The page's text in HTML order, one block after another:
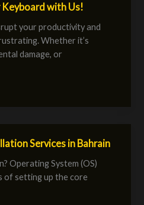
Keyboard with Us!
your productivity and
Whether it’s
damage, or
Services in Bahrain
Operating System (OS)
of setting up the core